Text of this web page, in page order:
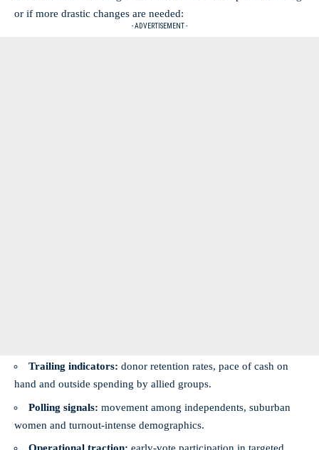
or if more drastic changes are needed:
- ADVERTISEMENT -
Trailing indicators: donor retention rates, pace of cash on
hand and outside spending by allied groups.
Polling signals: movement among independents, suburban
women and turnout-intense demographics.